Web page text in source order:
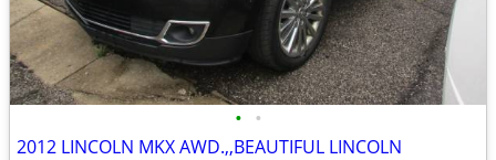
• •
2012 LINCOLN MKX AWD.,,BEAUTIFUL LINCOLN